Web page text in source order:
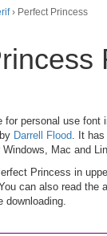
› Perfect Princess
for personal use font
Darrell Flood. It has
Mac and
Princess in
can also read the
downloading.